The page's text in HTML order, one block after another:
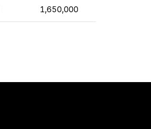
1,650,000